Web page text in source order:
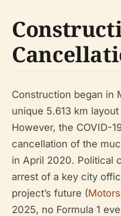
Construction began in
unique 5.613 km
However, the COVID-
cancellation of the
in April 2020. Political
arrest of a key city
project’s future (
2025, no Formula 1